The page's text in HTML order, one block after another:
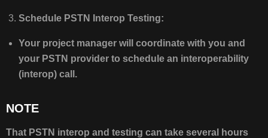
Schedule PSTN Interop Testing:
Your project manager will coordinate with you and
your PSTN provider to schedule an interoperability
(interop) call.
NOTE
That PSTN interop and testing can take several hours